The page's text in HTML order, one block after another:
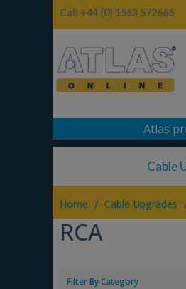
Call +44 (0) 1563 572666
Atlas
Cable
Home / Cable Upgrades
RCA
Filter By Category